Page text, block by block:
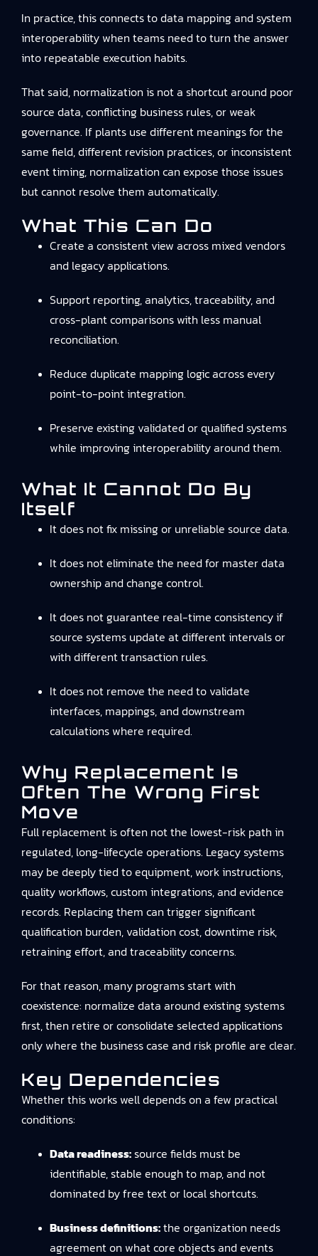
In practice, this connects todata mapping and system
interoperability when teams need to turn the answer
into repeatable execution habits.
That said, normalization is not a shortcut around poor
source data, conflicting business rules, or weak
governance. If plants use different meanings for the
same field, different revision practices, or inconsistent
event timing, normalization can expose those issues
but cannot resolve them automatically.
What This Can Do
Create a consistent view across mixed vendors
and legacy applications.
Support reporting, analytics, traceability, and
cross-plant comparisons with less manual
reconciliation.
Reduce duplicate mapping logic across every
point-to-point integration.
Preserve existing validated or qualified systems
while improving interoperability around them.
What It Cannot Do By
Itself
It does not fix missing or unreliable source data.
It does not eliminate the need for master data
ownership and change control.
It does not guarantee real-time consistency if
source systems update at different intervals or
with different transaction rules.
It does not remove the need to validate
interfaces, mappings, and downstream
calculations where required.
Why Replacement Is
Often The Wrong First
Move
Full replacement is often not the lowest-risk path in
regulated, long-lifecycle operations. Legacy systems
may be deeply tied to equipment, work instructions,
quality workflows, custom integrations, and evidence
records. Replacing them can trigger significant
qualification burden, validation cost, downtime risk,
retraining effort, and traceability concerns.
For that reason, many programs start with
coexistence: normalize data around existing systems
first, then retire or consolidate selected applications
only where the business case and risk profile are clear.
Key Dependencies
Whether this works well depends on a few practical
conditions:
Data readiness:source fields must be
identifiable, stable enough to map, and not
dominated by free text or local shortcuts.
Business definitions:the organization needs
agreement on what core objects and events